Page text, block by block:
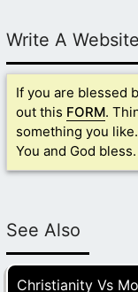
Write A
If you are blessed
out this FORM.
something you
You and God bless.
See Also
Christianity Vs